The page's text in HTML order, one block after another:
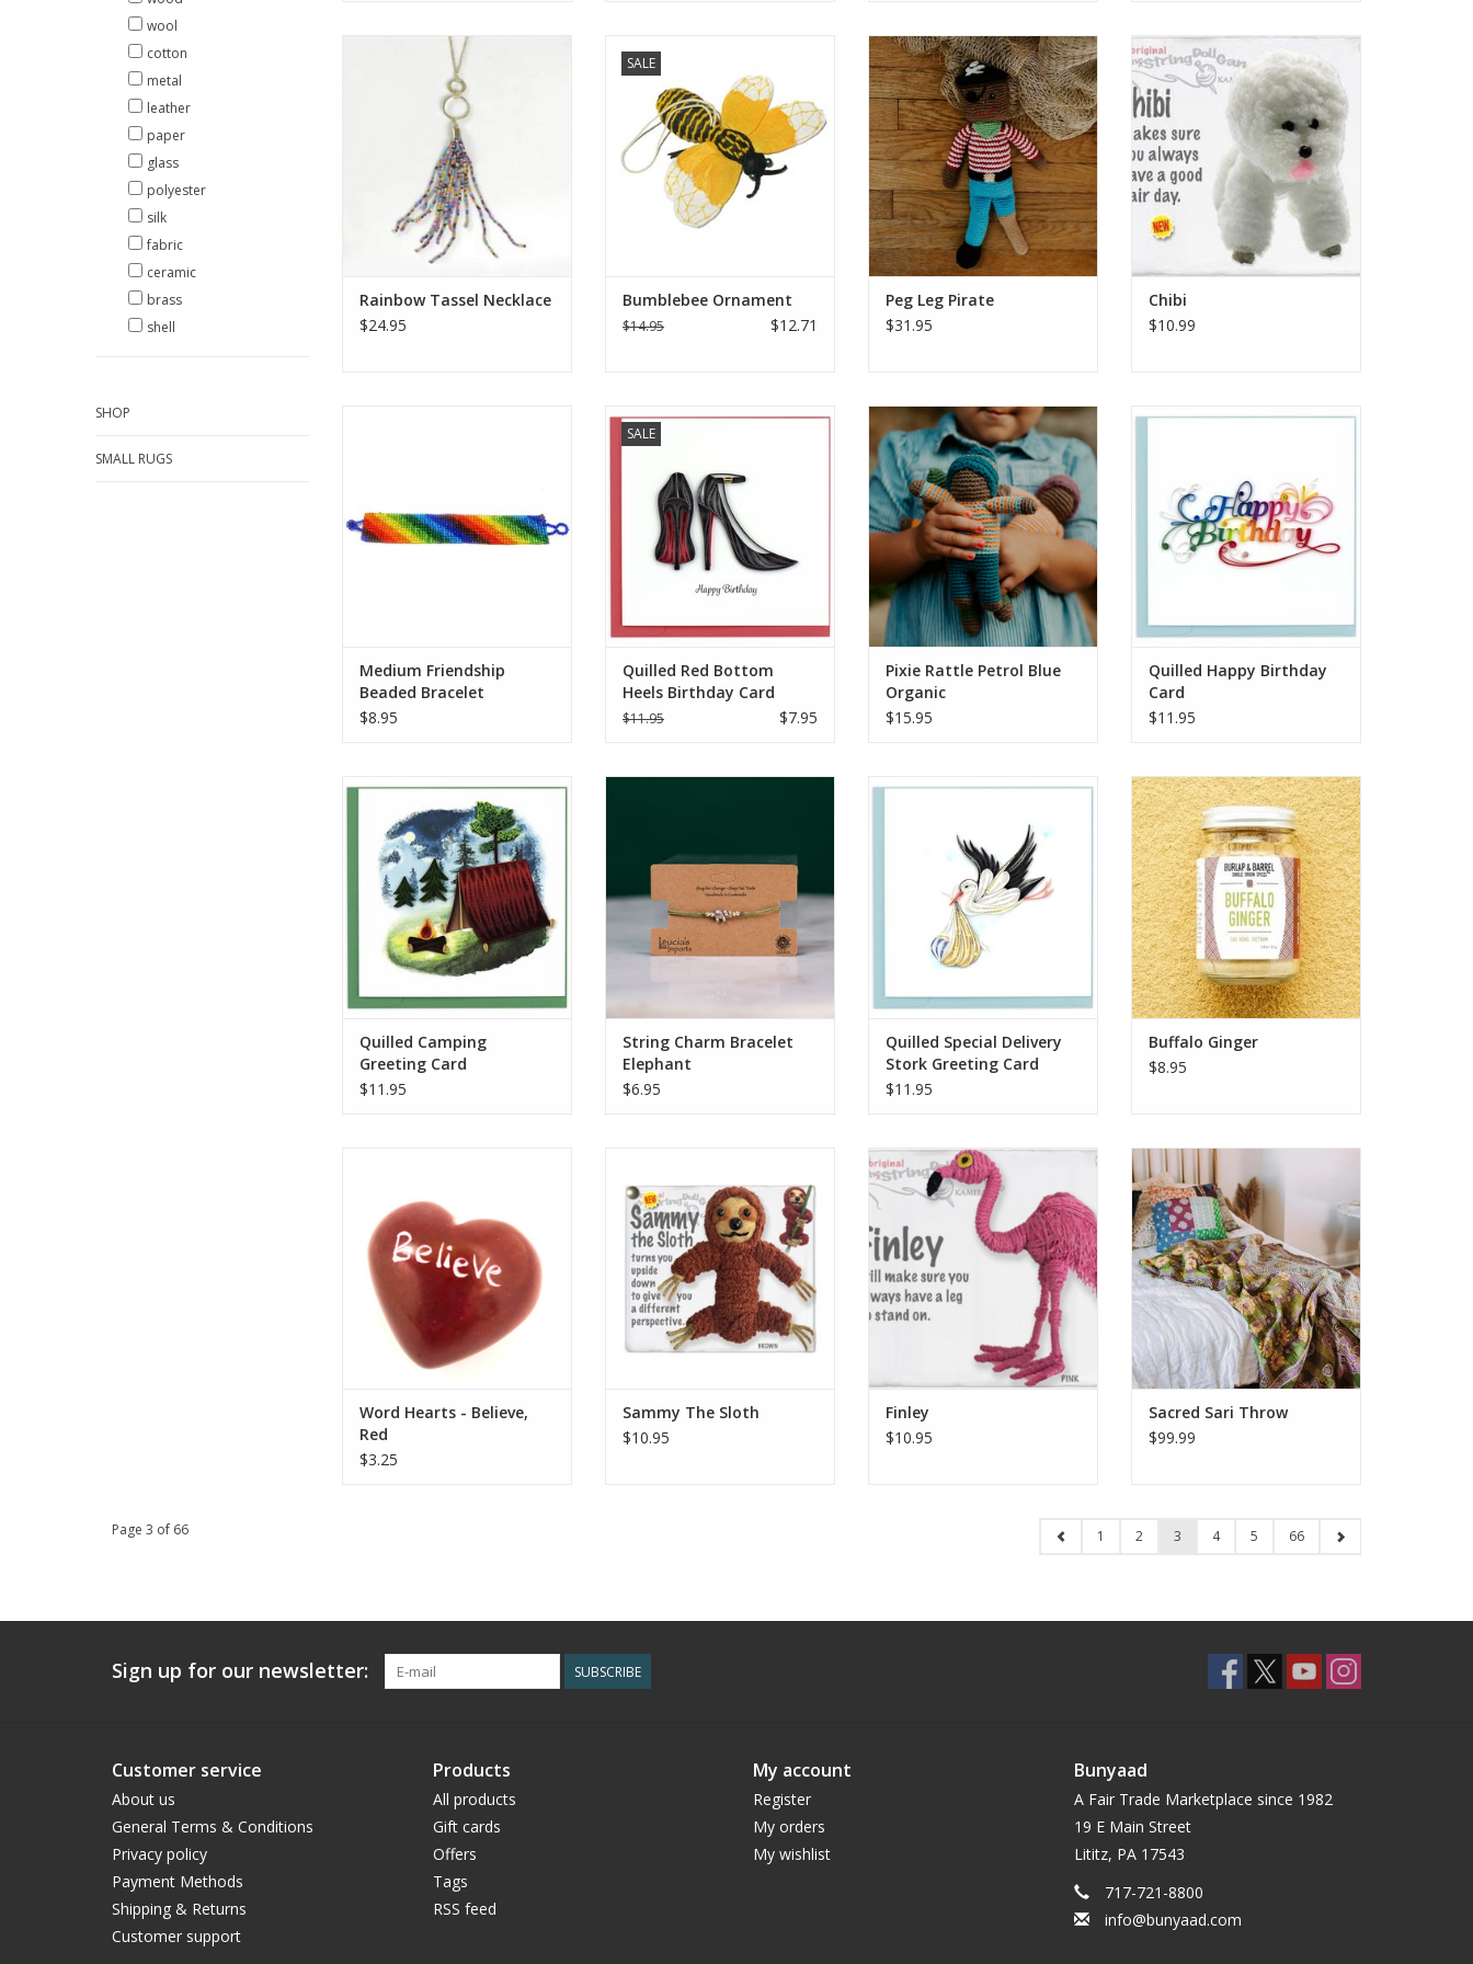
wool
cotton
metal
leather
paper
glass
polyester
silk
fabric
ceramic
brass
shell
SHOP
SMALL RUGS
Add a pop of color to your look
with this rainbow tassel! Made
using beads, this necklace is
contemporary and can be worn
with almost any outfit.
ADD TO CART
Rainbow Tassel Necklace
$24.95
SALE
this Bumblebee Ornament
around to remind you to enjoy
the flowers around you while you
work. Felt Ornaments are
inspired by animals and images
found in the wilderness of
Kyrgyzstan. Each ornament is
crafted to be an abstra
Bumblebee Ornament
$14.95 $12.71
This jolly fellow is not one to let
the hard times get him down. Our
dark skinned swashbuckling hero
is clothed in bright colors and
has a ready smile. Hand stitched
with soft cotton yarn, it is
lightweight and oh so grab-able
for little hands. Perfect fo
ADD TO CART
Peg Leg Pirate
$31.95
One of the happiest and best-
coiffed dog breeds out there, the
Bichon-Frise is beloved by
owners and people who love to
see pictures of them on the
internet. Chibi makes sure you
always have a good hair day.
ADD TO CART
Chibi
$10.99
assorted designs and colors.
Who Made It: Lucia’s Imports
Medium Friendship
Beaded Bracelet
$8.95
SALE
Quilled Red Bottom Heels
ADD TO CART
Quilled Red Bottom
Heels Birthday Card
$11.95 $7.95
Perfect for little arms to cuddle
and hands to hold. Found playing
in a lush garden filled with plants,
our Pixie Rattle dolls are ready to
frolic through a world of
imagination with your little one.
Handmade with colorful and soft
cotton yarn, they make
ADD TO CART
Pixie Rattle Petrol Blue
Organic
$15.95
Send this Quilled Happy Birthday
message of celebration. This
handcrafted card features the
words Happy Birthday beautifully
scripted in rainbow colors.
Quilled Happy Birthday
Card
$11.95
Get Lost! In nature that is! Send
this quilled Camping card to your
outdoorsy friend or a Boy Scout
or Girl Scout. The handcrafted
card shows a red tent next to a
campfire in a nighttime
wilderness scene with some
quilled trees in the distance and
a print
ADD TO CART
Quilled Camping
Greeting Card
$11.95
elephant bead at the center. Each
bracelet features a pull string slip
knot closure to make them easy
to wear. Stack them or wear it
separately. Comes in assorted
colors
String Charm Bracelet
Elephant
$6.95
Quilled Special Delivery Stork
ADD TO CART
Quilled Special Delivery
Stork Greeting Card
$11.95
Buffalo ginger is an heirloom
ginger variety from a group of
farmers in the mountains of
northern Vietnam. Known for its
fruity and floral aroma and
powerful heat, this is a complex
& flavorful ginger powder that
will elevate baked goods, stews
and currie
ADD TO CART
Buffalo Ginger
$8.95
Kenya. They are hand carved out
of stone, sanded, dyed, and then
etched, all using simple hand
tools.
Each one is unique and hand-
carved. Sizes and colors vary
from the photo.
Who Made This: Han
Word Hearts - Believe,
Red
$3.25
you upside down to give you a
different perspective. However,
due to his extremely low
metabolic rate, it may take a
while to get there!
ADD TO CART
Sammy The Sloth
$10.95
Who knew that standing on one
leg helps conserve a flamingo's
energy? Not us! We're just happy
that Finley will make sure you
always have a leg to stand on.
Includes a double-sided fabric
nametag, keyring, and lobster
Who Made It: Kamibashi is
ADD TO CART
Finley
$10.95
Share in the pleasure of new
hope. Recycled saris, patched
with love, are repurposed into
Sacred Sari Throws by women
who have left the red light
district. Handmade by artisans of
Sacred Mark, a workshop of
artisan group Prokritee in
Bangladesh. The artis
ADD TO CART
Sacred Sari Throw
$99.99
Page 3 of 66 1 2 3 4 5 66
Sign up for our newsletter: SUBSCRIBE
Customer service
About us
General Terms & Conditions
Privacy policy
Payment Methods
Shipping & Returns
Customer support
Products
All products
Gift cards
Offers
Tags
RSS feed
My account
Register
My orders
My wishlist
Bunyaad
A Fair Trade Marketplace since 1982
19 E Main Street
Lititz, PA 17543
717-721-8800
info@bunyaad.com